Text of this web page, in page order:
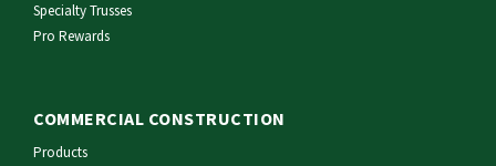
Specialty Trusses
Pro Rewards
COMMERCIAL CONSTRUCTION
Products